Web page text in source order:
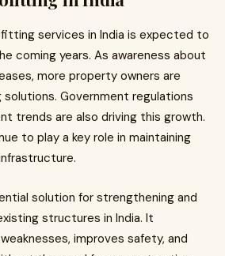
services in India is expected to
coming years. As awareness about
more property owners are
Government regulations
trends are also driving this growth.
to play a key role in maintaining
solution for strengthening and
structures in India. It
improves safety, and